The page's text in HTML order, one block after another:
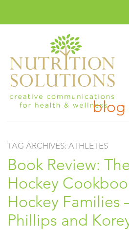
blog
TAG ARCHIVES: ATHLETES
Book Review:
Hockey
Hockey Families
Phillips and